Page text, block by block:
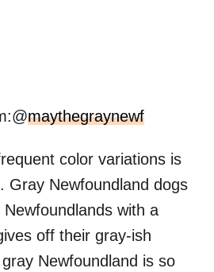
maythegraynewf
color variations is
Gray Newfoundland dogs
with a
off their gray-ish
Newfoundland is so